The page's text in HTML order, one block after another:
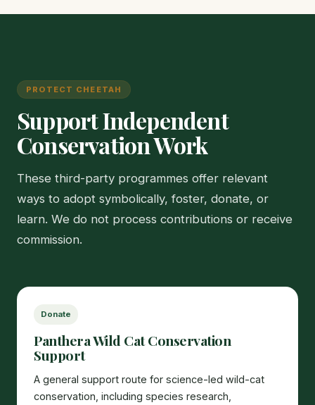
PROTECT CHEETAH
Support Independent
Conservation Work
These third-party programmes offer relevant
ways to adopt symbolically, foster, donate, or
learn. We do not process contributions or receive
commission.
Donate
Panthera Wild Cat Conservation
Support
A general support route for science-led wild-cat
conservation, including species research,